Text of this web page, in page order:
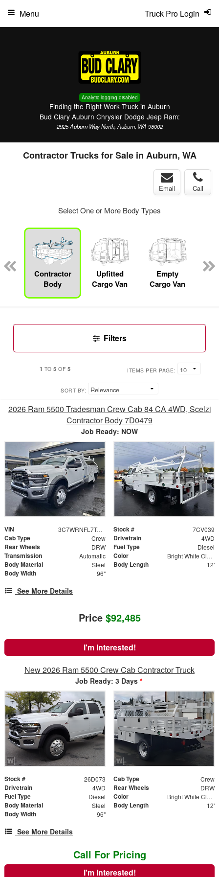
Analytic logging disabled
Finding the Right Work Truck in Auburn
Bud Clary Auburn Chrysler Dodge Jeep Ram:
2925 Auburn Way North, Auburn, WA 98002
Truck Pro Login
Menu
Contractor Trucks for Sale in Auburn, WA
Email Call
Select One or More Body Types
Contractor
Body
Upfitted
Cargo Van
Empty
Cargo Van
Filters
1 TO5 OF 5 ITEMS PER PAGE:
SORT BY:
2026 Ram 5500 Tradesman Crew Cab 84 CA 4WD, Scelzi
Contractor Body 7D0479
Job Ready: NOW
VIN 3C7WRNFL7TG158630 Stock # 7CV039
Cab Type Crew Drivetrain 4WD
Rear Wheels DRW Fuel Type Diesel
Transmission Automatic Color Bright White Clearcoat
Body Material Steel Body Length 12'
Body Width 96"
See More Details
Price $92,485
I'm Interested!
New 2026 Ram 5500 Crew Cab Contractor Truck
Job Ready: 3 Days *
Stock # 26D073 Cab Type Crew
Drivetrain 4WD Rear Wheels DRW
Fuel Type Diesel Color Bright White Clear Coat
Body Material Steel Body Length 12'
Body Width 96"
See More Details
Call For Pricing
I'm Interested!